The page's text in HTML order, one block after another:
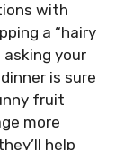
with
a “hairy
your
is sure
fruit
more
help